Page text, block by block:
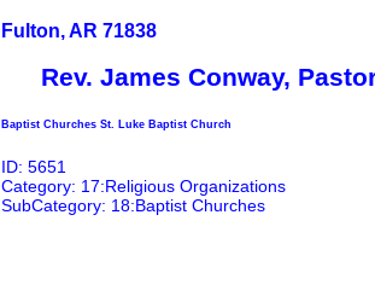
Fulton, AR 71838
Rev. James Conway,
Baptist Churches St. Luke Baptist Church
ID: 5651
Category: 17:Religious Organizations
SubCategory: 18:Baptist Churches